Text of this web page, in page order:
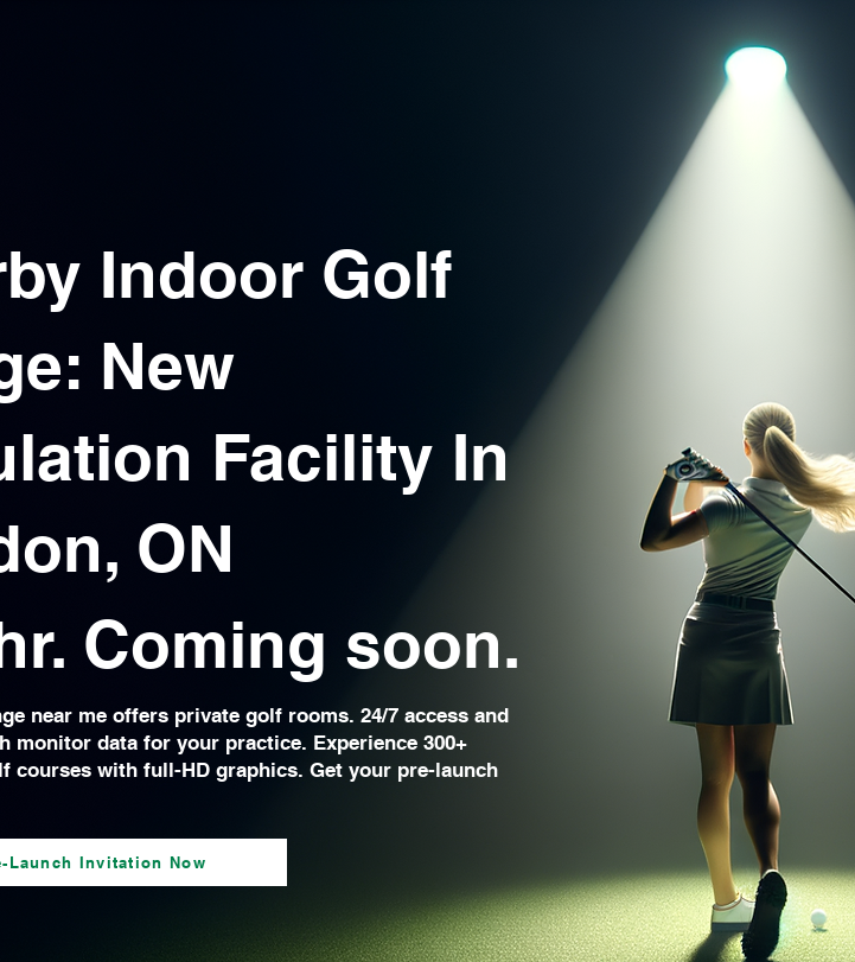
Indoor Golf
New
Facility In
ON
Coming soon.
near me offers private golf rooms. 24/7 access and
monitor data for your practice. Experience 300+
courses with full-HD graphics. Get your pre-launch
Launch Invitation Now